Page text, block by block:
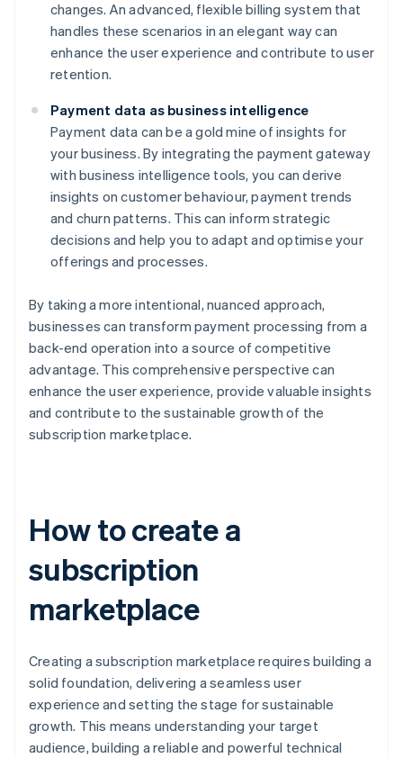
changes. An advanced, flexible billing system that
handles these scenarios in an elegant way can
enhance the user experience and contribute to user
retention.
Payment data as business intelligence
Payment data can be a gold mine of insights for
your business. By integrating the payment gateway
with business intelligence tools, you can derive
insights on customer behaviour, payment trends
and churn patterns. This can inform strategic
decisions and help you to adapt and optimise your
offerings and processes.
By taking a more intentional, nuanced approach,
businesses can transform payment processing from a
back-end operation into a source of competitive
advantage. This comprehensive perspective can
enhance the user experience, provide valuable insights
and contribute to the sustainable growth of the
subscription marketplace.
How to create a
subscription
marketplace
Creating a subscription marketplace requires building a
solid foundation, delivering a seamless user
experience and setting the stage for sustainable
growth. This means understanding your target
audience, building a reliable and powerful technical